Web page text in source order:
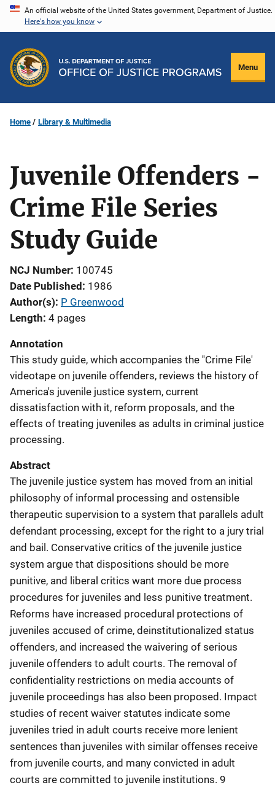
Skip
content
An official website of the United States government, Department of Justice.
Here's how you know
Menu
Home Library & Multimedia
Juvenile Offenders -
Crime File Series
Study Guide
NCJ Number 100745
Date Published 1986
Author(s) P Greenwood
Length 4 pages
Annotation
This study guide, which accompanies the ''Crime File'
videotape on juvenile offenders, reviews the history of
America's juvenile justice system, current
dissatisfaction with it, reform proposals, and the
effects of treating juveniles as adults in criminal justice
processing.
Abstract
The juvenile justice system has moved from an initial
philosophy of informal processing and ostensible
therapeutic supervision to a system that parallels adult
defendant processing, except for the right to a jury trial
and bail. Conservative critics of the juvenile justice
system argue that dispositions should be more
punitive, and liberal critics want more due process
procedures for juveniles and less punitive treatment.
Reforms have increased procedural protections of
juveniles accused of crime, deinstitutionalized status
offenders, and increased the waivering of serious
juvenile offenders to adult courts. The removal of
confidentiality restrictions on media accounts of
juvenile proceedings has also been proposed. Impact
studies of recent waiver statutes indicate some
juveniles tried in adult courts receive more lenient
sentences than juveniles with similar offenses receive
from juvenile courts, and many convicted in adult
courts are committed to juvenile institutions. 9